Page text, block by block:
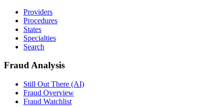
Providers
Procedures
States
Specialties
Search
Fraud Analysis
Still Out There (AI)
Fraud Overview
Fraud Watchlist